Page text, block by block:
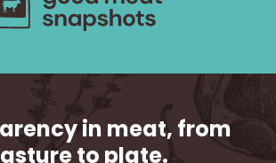
in meat, from
to plate.